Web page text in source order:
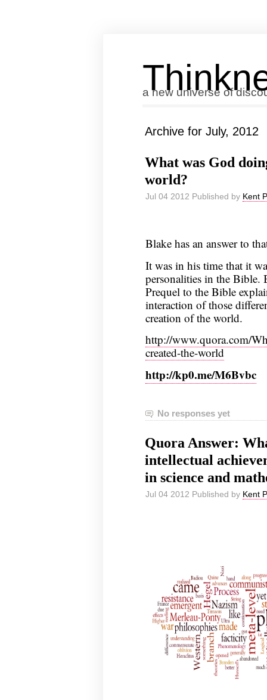
a new universe of
Archive for July, 2012
What was God
world?
Jul 04 2012 Published by Kent
Blake has an answer to
It was in his time that it
personalities in the Bible.
Prequel to the Bible
interaction of those
creation of the world.
http://www.quora.com/
created-the-world
http://kp0.me/M6Bvbc
No responses yet
Quora Answer:
intellectual
in science and
Jul 04 2012 Published by Kent